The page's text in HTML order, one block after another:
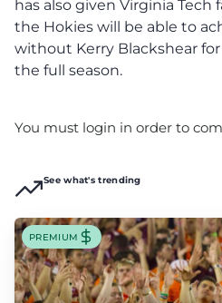
has also given Virginia
the Hokies will be able to
without Kerry Blackshear
the full season.
You must login in order to
See what's trending
PREMIUM